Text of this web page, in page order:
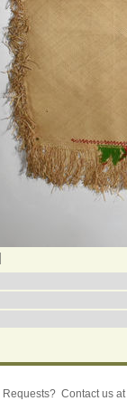
Contact us at